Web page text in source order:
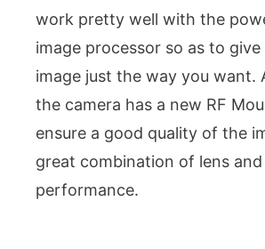
work pretty well with the
image processor so as to give
image just the way you want.
the camera has a new RF
ensure a good quality of the
great combination of lens and
performance.